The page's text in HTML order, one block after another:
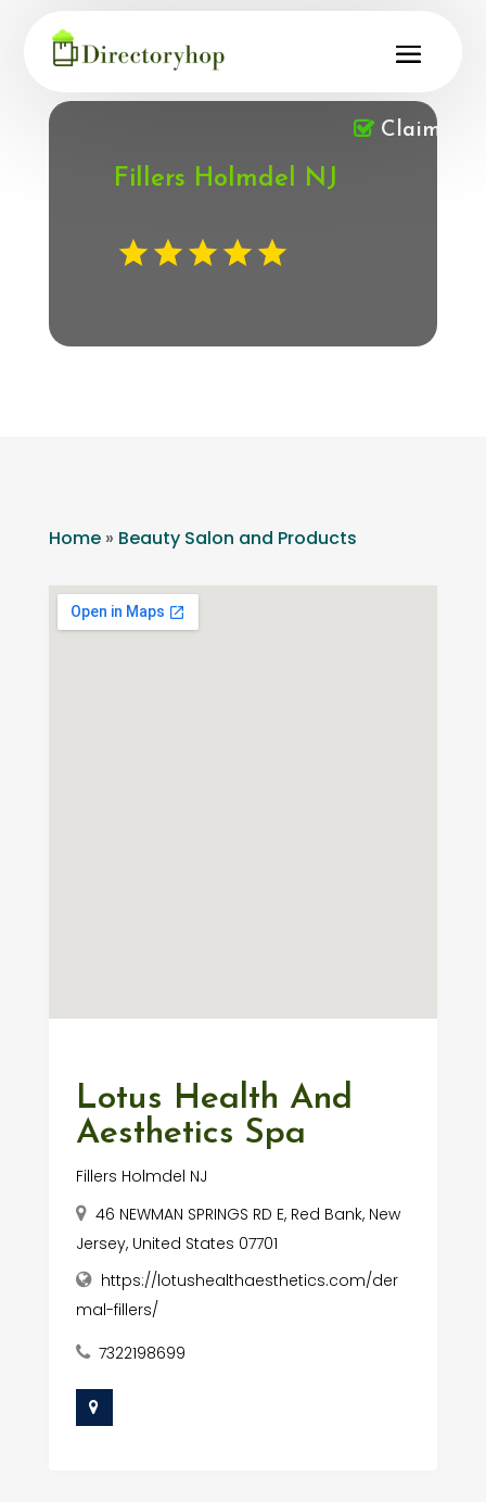
Fillers Holmdel NJ
Claimed
Home» Beauty Salon and Products
Lotus Health And
Aesthetics Spa
Fillers Holmdel NJ
46 NEWMAN SPRINGS RD E, Red Bank, New
Jersey, United States 07701
https://lotushealthaesthetics.com/der
mal-fillers/
7322198699